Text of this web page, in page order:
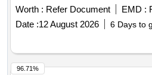
painting machine. 4. Yellow
machine. 5. Steel Washer for
6. TC Nozzle Holder for airless
Straight Gun Swivel 1/4" BSP for
machine. 8. TC Nozzle 427 for
machine. 9. TC Nozzle 429 for
Worth : Refer Document EMD :
Date :12 August 2026 6 Days to
96.71%